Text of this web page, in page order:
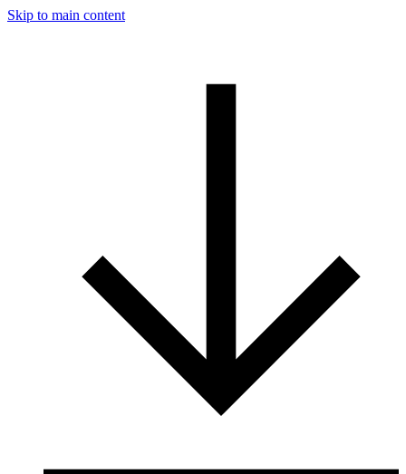
Skip to main content